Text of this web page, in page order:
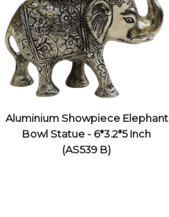
Aluminium Showpiece Elephant
Bowl Statue - 6*3.2*5 Inch
(AS539 B)